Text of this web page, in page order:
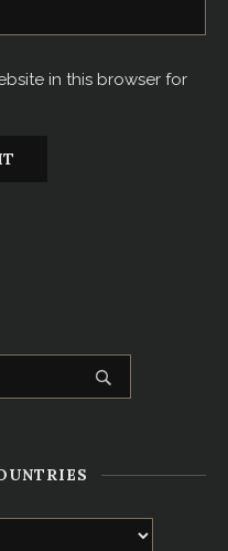
in this browser for